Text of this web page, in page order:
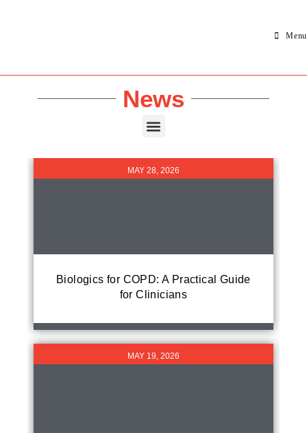
Menu
News
MAY 28, 2026
Biologics for COPD: A Practical Guide
for Clinicians
MAY 19, 2026